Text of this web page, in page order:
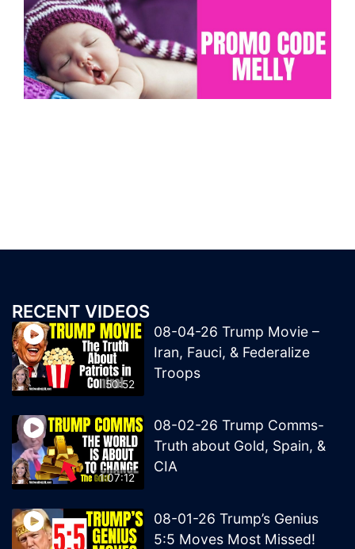
RECENT VIDEOS
50:52
08-04-26 Trump Movie –
Iran, Fauci, & Federalize
Troops
1:07:12
08-02-26 Trump Comms-
Truth about Gold, Spain, &
CIA
08-01-26 Trump’s Genius
5:5 Moves Most Missed!